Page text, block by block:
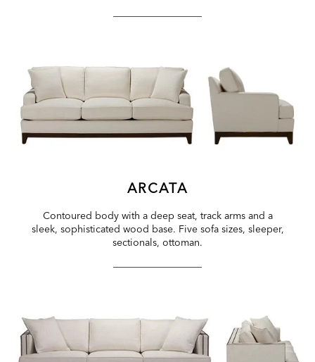
ARCATA
Contoured body with a deep seat, track arms and a
sleek, sophisticated wood base. Five sofa sizes, sleeper,
sectionals, ottoman.